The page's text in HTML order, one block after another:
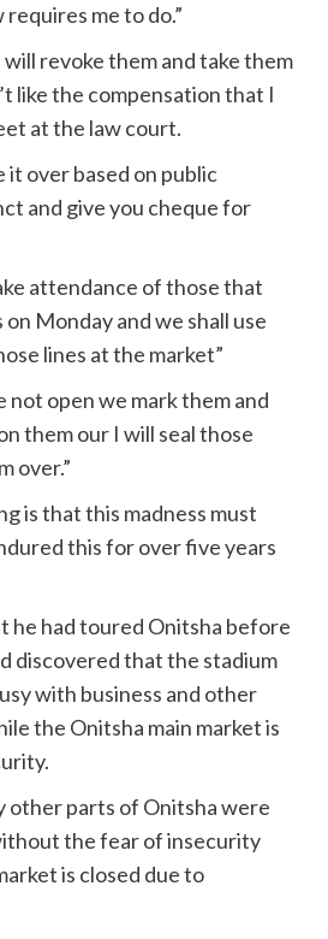
me to do.”
will revoke them and take them
like the compensation that I
at the law court.
it over based on public
and give you cheque for
attendance of those that
Monday and we shall use
lines at the market”
not open we mark them and
them our I will seal those
over.”
is that this madness must
this for over five years
he had toured Onitsha before
discovered that the stadium
with business and other
the Onitsha main market is
other parts of Onitsha were
the fear of insecurity
is closed due to